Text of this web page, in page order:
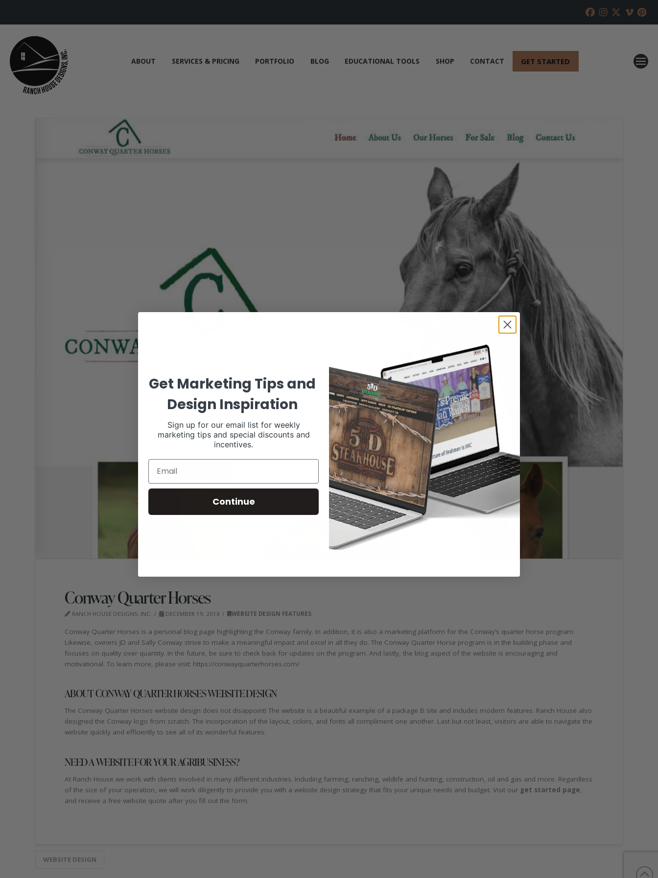
ABOUT SERVICES & PRICING PORTFOLIO BLOG EDUCATIONAL TOOLS SHOP CONTACT GET STARTED
Conway Quarter Horses
RANCH HOUSE DESIGNS, INC. DECEMBER 19, 2018 WEBSITE DESIGN FEATURES
Conway Quarter Horses is a personal blog page highlighting the Conway family. In addition, it is also a marketing platform for the Conway’s quarter horse program.
Likewise, owners JD and Sally Conway strive to make a meaningful impact and excel in all they do. The Conway Quarter Horse program is in the building phase and
focuses on quality over quantity. In the future, be sure to check back for updates on the program. And lastly, the blog aspect of the website is encouraging and
motivational. To learn more, please visit: https://conwayquarterhorses.com/
ABOUT CONWAY QUARTER HORSES WEBSITE DESIGN
The Conway Quarter Horses website design does not disappoint! The website is a beautiful example of a package B site and includes modern features. Ranch House also
designed the Conway logo from scratch. The incorporation of the layout, colors, and fonts all compliment one another. Last but not least, visitors are able to navigate the
website quickly and efficiently to see all of its wonderful features.
NEED A WEBSITE FOR YOUR AGRIBUSINESS?
At Ranch House we work with clients involved in many different industries. Including farming, ranching, wildlife and hunting, construction, oil and gas and more. Regardless
of the size of your operation, we will work diligently to provide you with a website design strategy that fits your unique needs and budget. Visit our get started page,
and receive a free website quote after you fill out the form.
WEBSITE DESIGN
Get Marketing Tips and
Design Inspiration
Sign up for our email list for weekly
marketing tips and special discounts and
incentives.
Continue